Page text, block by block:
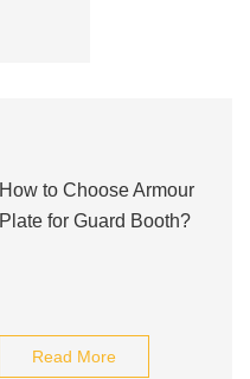
How to Choose Armour
Plate for Guard Booth?
Read More